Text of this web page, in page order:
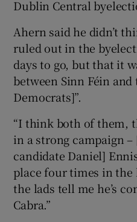
Dublin Central
Ahern said he didn’t
ruled out in the
days to go, but that it
between Sinn Féin and
Democrats]”.
“I think both of them,
in a strong campaign
candidate Daniel]
place four times in
the lads tell me he’s
Cabra.”